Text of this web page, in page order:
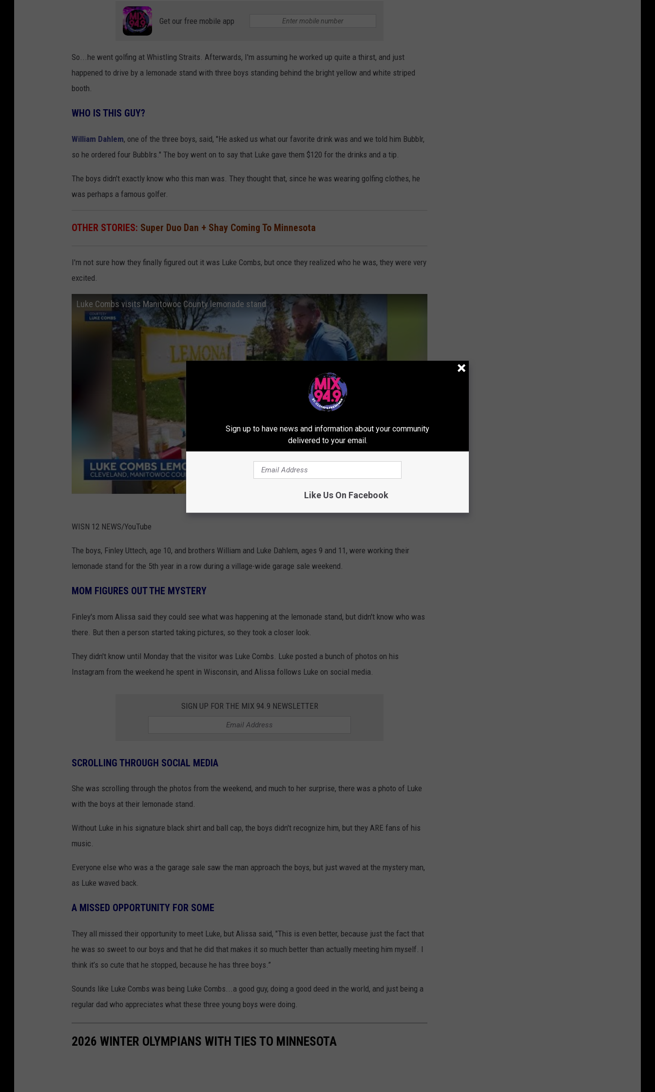
Get our free mobile app
So...he went golfing at Whistling Straits. Afterwards, I'm assuming he worked up quite a thirst, and just
happened to drive by a lemonade stand with three boys standing behind the bright yellow and white striped
booth.
WHO IS THIS GUY?
William Dahlem, one of the three boys, said, "He asked us what our favorite drink was and we told him Bubblr,
so he ordered four Bubblrs." The boy went on to say that Luke gave them $120 for the drinks and a tip.
The boys didn't exactly know who this man was. They thought that, since he was wearing golfing clothes, he
was perhaps a famous golfer.
OTHER STORIES: Super Duo Dan + Shay Coming To Minnesota
I'm not sure how they finally figured out it was Luke Combs, but once they realized who he was, they were very
excited.
Luke Combs visits Manitowoc County lemonade stand
WISN 12 NEWS/YouTube
The boys, Finley Uttech, age 10, and brothers William and Luke Dahlem, ages 9 and 11, were working their
lemonade stand for the 5th year in a row during a village-wide garage sale weekend.
MOM FIGURES OUT THE MYSTERY
Finley's mom Alissa said they could see what was happening at the lemonade stand, but didn't know who was
there. But then a person started taking pictures, so they took a closer look.
They didn't know until Monday that the visitor was Luke Combs. Luke posted a bunch of photos on his
Instagram from the weekend he spent in Wisconsin, and Alissa follows Luke on social media.
SIGN UP FOR THE MIX 94.9 NEWSLETTER
SCROLLING THROUGH SOCIAL MEDIA
She was scrolling through the photos from the weekend, and much to her surprise, there was a photo of Luke
with the boys at their lemonade stand.
Without Luke in his signature black shirt and ball cap, the boys didn't recognize him, but they ARE fans of his
music.
Everyone else who was a the garage sale saw the man approach the boys, but just waved at the mystery man,
as Luke waved back.
A MISSED OPPORTUNITY FOR SOME
They all missed their opportunity to meet Luke, but Alissa said, "This is even better, because just the fact that
he was so sweet to our boys and that he did that makes it so much better than actually meeting him myself. I
think it’s so cute that he stopped, because he has three boys.”
Sounds like Luke Combs was being Luke Combs...a good guy, doing a good deed in the world, and just being a
regular dad who appreciates what these three young boys were doing.
2026 WINTER OLYMPIANS WITH TIES TO MINNESOTA
Sign up to have news and information about your community
delivered to your email.
Like Us On Facebook